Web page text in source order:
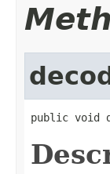
public void